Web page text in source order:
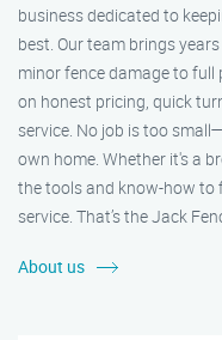
business dedicated to
best. Our team brings
minor fence damage to full
on honest pricing, quick
service. No job is too
own home. Whether it's a
the tools and know-how to
service. That’s the Jack
About us